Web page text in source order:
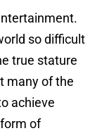
so difficult
true stature
many of the
achieve
of